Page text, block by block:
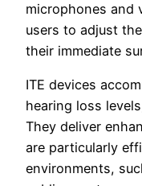
microphones and
users to adjust
their immediate
ITE devices
hearing loss
They deliver
are particularly
environments,